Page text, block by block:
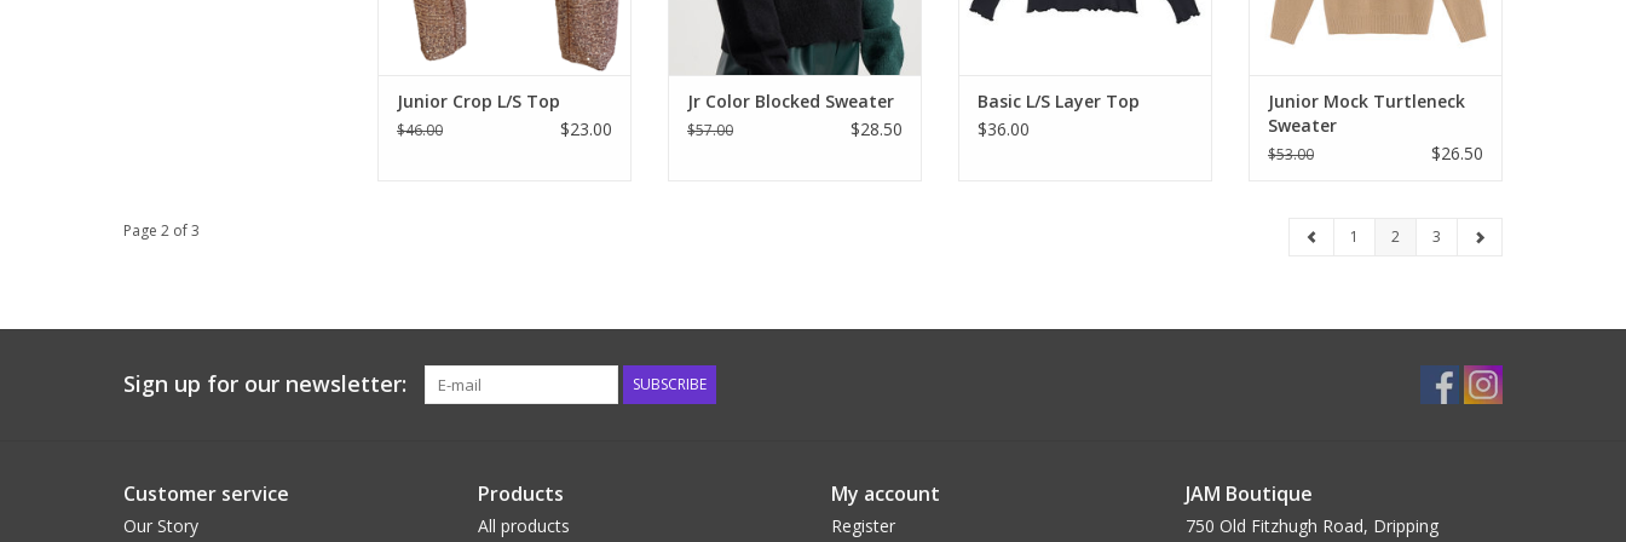
ADD TO CART
Junior Crop L/S Top
$46.00 $23.00
Jr Color Blocked Sweater
$57.00 $28.50
Basic L/S Layer Top
$36.00
Junior Mock Turtleneck
Sweater
$53.00 $26.50
Page 2 of 3 1 2 3
Sign up for our newsletter: SUBSCRIBE
Customer service
Our Story
Products
All products
My account
Register
JAM Boutique
750 Old Fitzhugh Road, Dripping